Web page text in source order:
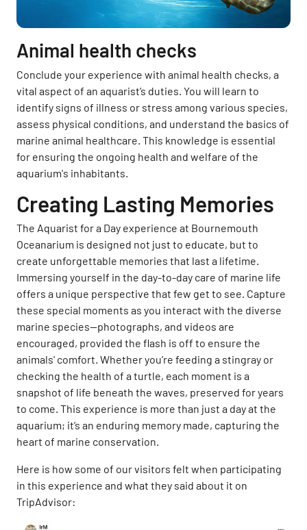
Animal health checks
Conclude your experience with animal health checks, a
vital aspect of an aquarist’s duties. You will learn to
identify signs of illness or stress among various species,
assess physical conditions, and understand the basics of
marine animal healthcare. This knowledge is essential
for ensuring the ongoing health and welfare of the
aquarium's inhabitants.
Creating Lasting Memories
The Aquarist for a Day experience at Bournemouth
Oceanarium is designed not just to educate, but to
create unforgettable memories that last a lifetime.
Immersing yourself in the day-to-day care of marine life
offers a unique perspective that few get to see. Capture
these special moments as you interact with the diverse
marine species—photographs, and videos are
encouraged, provided the flash is off to ensure the
animals' comfort. Whether you’re feeding a stingray or
checking the health of a turtle, each moment is a
snapshot of life beneath the waves, preserved for years
to come. This experience is more than just a day at the
aquarium; it’s an enduring memory made, capturing the
heart of marine conservation.
Here is how some of our visitors felt when participating
in this experience and what they said about it on
TripAdvisor: